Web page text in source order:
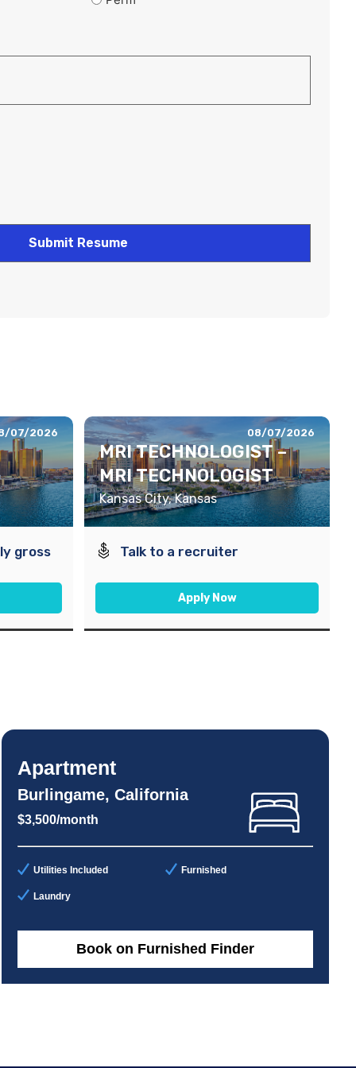
07/2026
gross
08/07/2026
MRI TECHNOLOGIST –
MRI TECHNOLOGIST
Kansas City, Kansas
Talk to a recruiter
Apply Now
Apartment
Burlingame, California
$3,500/month
Utilities Included Furnished
Laundry
Book on Furnished Finder